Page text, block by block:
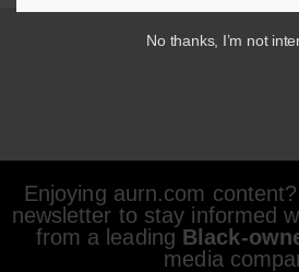
Enjoying aurn.com
newsletter to stay informed
from a leading Black-
media
No thanks, I’m not